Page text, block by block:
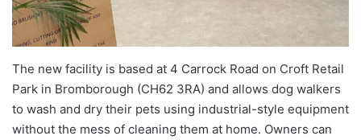
The new facility is based at 4 Carrock Road on Croft Retail
Park in Bromborough (CH62 3RA) and allows dog walkers
to wash and dry their pets using industrial-style equipment
without the mess of cleaning them at home. Owners can